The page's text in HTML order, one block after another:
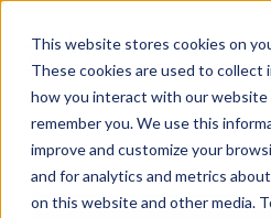
This website stores cookies on
These cookies are used to collect
how you interact with our website
remember you. We use this
improve and customize your
and for analytics and metrics
on this website and other media.
content
Our Communities
Living Options